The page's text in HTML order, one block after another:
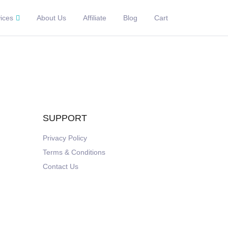
About Us Affiliate Blog Cart
SUPPORT
Privacy Policy
Terms & Conditions
Contact Us